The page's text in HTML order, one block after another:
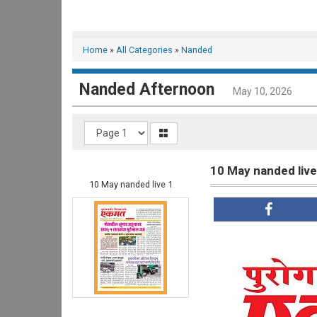
Home » All Categories » Nanded
Nanded Afternoon May 10, 2026
10 May nanded live 1
10 May nanded